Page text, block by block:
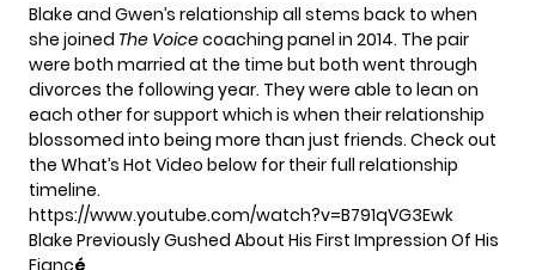
Blake and Gwen’s relationship all stems back to when
she joined The Voicecoaching panel in 2014. The pair
were both married at the time but both went through
divorces the following year. They were able to lean on
each other for support which is when their relationship
blossomed into being more than just friends. Check out
the What’s Hot Video below for their full relationship
timeline.
https://www.youtube.com/watch?v=B791qVG3Ewk
Blake Previously Gushed About His First Impression Of His
Fiancé